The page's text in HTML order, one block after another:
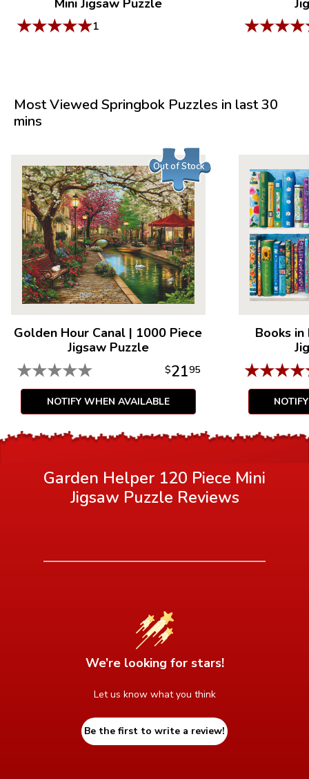
Mini Jigsaw Puzzle
★★★★★1 ★★★★
Most Viewed Springbok Puzzles in last 30
mins
Out of Stock
Golden Hour Canal | 1000 Piece
Jigsaw Puzzle
★★★★★ $2195
NOTIFY WHEN AVAILABLE
Books
★★★★
Garden Helper 120 Piece Mini
Jigsaw Puzzle Reviews
We’re looking for stars!
Let us know what you think
Be the first to write a review!